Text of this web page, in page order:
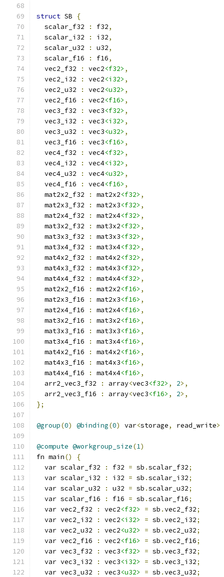
struct SB
{
  scalar_f32
: f32,
  scalar_i32
: i32,
  scalar_u32
: u32,
  scalar_f16
: f16,
  vec2_f32
: vec2<f32> ,
  vec2_i32
: vec2<i32> ,
  vec2_u32
: vec2<u32> ,
  vec2_f16
: vec2<f16> ,
  vec3_f32
: vec3<f32> ,
  vec3_i32
: vec3<i32> ,
  vec3_u32
: vec3<u32> ,
  vec3_f16
: vec3<f16> ,
  vec4_f32
: vec4<f32> ,
  vec4_i32
: vec4<i32> ,
  vec4_u32
: vec4<u32> ,
  vec4_f16
: vec4<f16> ,
  mat2x2_f32
: mat2x2<f32> ,
  mat2x3_f32
: mat2x3<f32> ,
  mat2x4_f32
: mat2x4<f32> ,
  mat3x2_f32
: mat3x2<f32> ,
  mat3x3_f32
: mat3x3<f32> ,
  mat3x4_f32
: mat3x4<f32> ,
  mat4x2_f32
: mat4x2<f32> ,
  mat4x3_f32
: mat4x3<f32> ,
  mat4x4_f32
: mat4x4<f32> ,
  mat2x2_f16
: mat2x2<f16> ,
  mat2x3_f16
: mat2x3<f16> ,
  mat2x4_f16
: mat2x4<f16> ,
  mat3x2_f16
: mat3x2<f16> ,
  mat3x3_f16
: mat3x3<f16> ,
  mat3x4_f16
: mat3x4<f16> ,
  mat4x2_f16
: mat4x2<f16> ,
  mat4x3_f16
: mat4x3<f16> ,
  mat4x4_f16
: mat4x4<f16> ,
  arr2_vec3_f32
: array<vec3<f32> , 2>,
  arr2_vec3_f16
: array<vec3<f16> , 2>,
};
@group(0) @binding(0) var<storage, read_write>
@compute @workgroup_size(1)
fn main()
{
  var scalar_f32
: f32 = sb .scalar_f32;
  var scalar_i32
: i32 = sb .scalar_i32;
  var scalar_u32
: u32 = sb .scalar_u32;
  var scalar_f16
: f16 = sb .scalar_f16;
  var vec2_f32
: vec2<f32> = sb .vec2_f32;
  var vec2_i32
: vec2<i32> = sb .vec2_i32;
  var vec2_u32
: vec2<u32> = sb .vec2_u32;
  var vec2_f16
: vec2<f16> = sb .vec2_f16;
  var vec3_f32
: vec3<f32> = sb .vec3_f32;
  var vec3_i32
: vec3<i32> = sb .vec3_i32;
  var vec3_u32
: vec3<u32> = sb .vec3_u32;